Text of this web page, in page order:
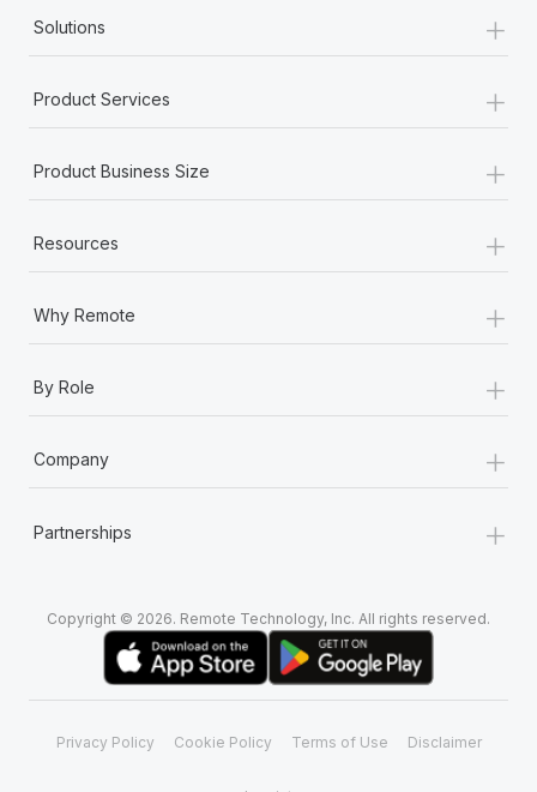
Solutions +
Product Services +
Product Business Size +
Resources +
Why Remote +
By Role +
Company +
Partnerships +
Copyright © 2026. Remote Technology, Inc. All rights reserved.
Privacy Policy Cookie Policy Terms of Use Disclaimer